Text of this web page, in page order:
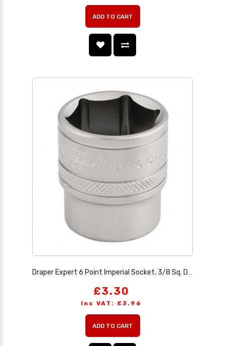
ADD TO CART
Draper Expert 6 Point Imperial Socket, 3/8 Sq. Dr., 13/16
£3.30
Inc VAT: £3.96
ADD TO CART